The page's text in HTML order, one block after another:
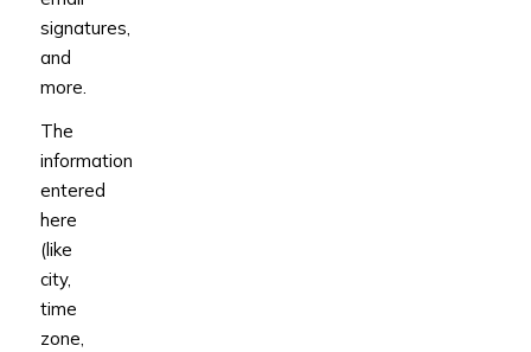
signatures,
and
more.
The
information
entered
here
(like
city,
time
zone,